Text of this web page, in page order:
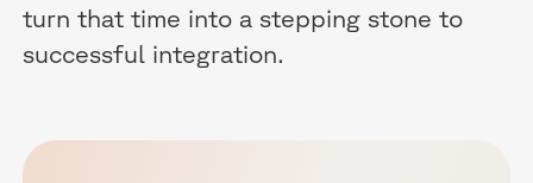
turn that time into a stepping stone to
successful integration.